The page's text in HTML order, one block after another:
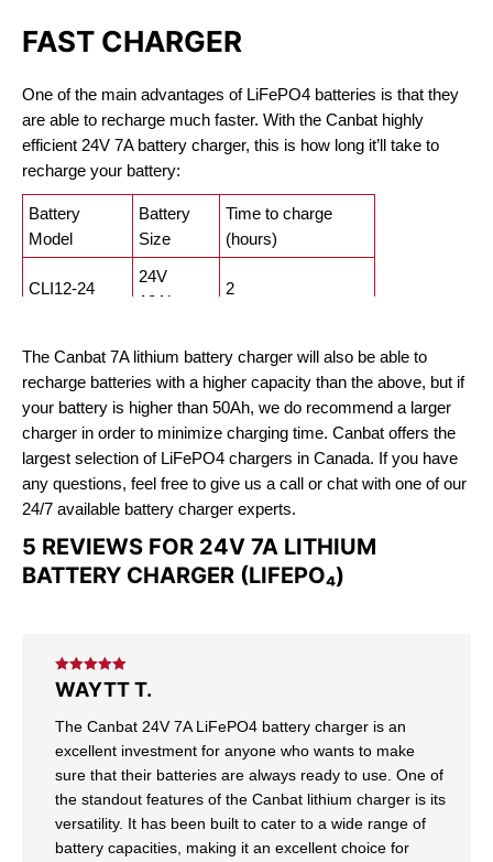
FAST CHARGER
One of the main advantages of LiFePO4 batteries is that they
are able to recharge much faster. With the Canbat highly
efficient 24V 7A battery charger, this is how long it’ll take to
recharge your battery:
Battery
Model
Battery
Size
Time to charge
(hours)
CLI12-24
24V
12Ah
2
CLI50-24
50Ah
7
The Canbat 7A lithium battery charger will also be able to
recharge batteries with a higher capacity than the above, but if
your battery is higher than 50Ah, we do recommend a larger
charger in order to minimize charging time. Canbat offers the
largest selection of LiFePO4 chargers in Canada. If you have
any questions, feel free to give us a call or chat with one of our
24/7 available battery charger experts.
5 REVIEWS FOR 24V 7A LITHIUM
BATTERY CHARGER (LIFEPO₄)
Rated5out
of 5
WAYTT T.
The Canbat 24V 7A LiFePO4 battery charger is an
excellent investment for anyone who wants to make
sure that their batteries are always ready to use. One of
the standout features of the Canbat lithium charger is its
versatility. It has been built to cater to a wide range of
battery capacities, making it an excellent choice for